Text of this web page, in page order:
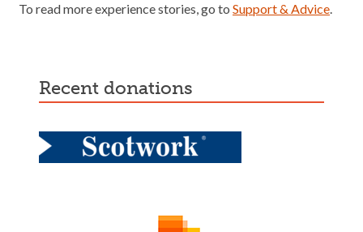
To read more experience stories, go to Support & Advice.
recent donations